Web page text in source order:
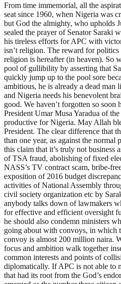
From time immemorial, all the
seat since 1960, when Nigeria was
but God the almighty, who upholds
sealed the prayer of Senator Saraki
his tireless efforts for APC with
isn’t religion. The reward for
religion is hereafter (in heaven). So
pool of gullibility by asserting that
quickly jump up to the pool sore
ambitious, he is already a dead
and Nigeria needs his benevolent
good. We haven’t forgotten so
President Umar Musa Yaradua of
productive for Nigeria. May Allah
President. The clear difference that
than one year, as against the normal
this claim that it’s truly not business
of TSA fraud, abolishing of fixed
NASS’s TV contract scam, bribe-
exposition of 2016 budget
activities of National Assembly
civil society organization etc by
anybody talks down of lawmakers
for effective and efficient oversight
he should also condemn ministers
going about with convoys, in which
convoy is almost 200 million naira.
focus and ambition walk together
common interests and points of
diplomatically. If APC is not able to
that had its root from the God’s